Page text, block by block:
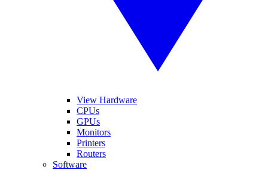
View Hardware
CPUs
GPUs
Monitors
Printers
Routers
Software